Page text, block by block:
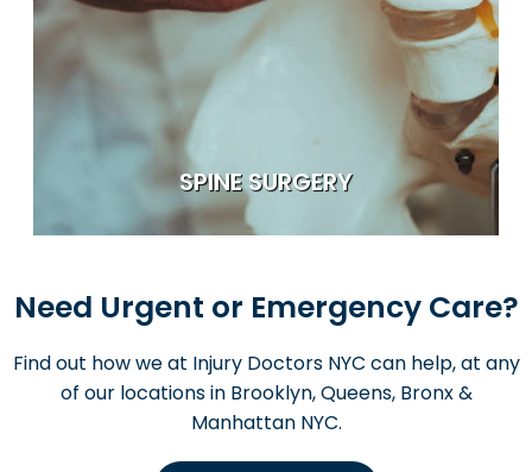
SPINE SURGERY
Need Urgent or Emergency Care?
Find out how we at Injury Doctors NYC can help, at any
of our locations in Brooklyn, Queens, Bronx &
Manhattan NYC.